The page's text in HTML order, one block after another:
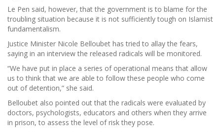
Le Pen said, however, that the government is to blame for the
troubling situation because it is not sufficiently tough on Islamist
fundamentalism.
Justice Minister Nicole Belloubet has tried to allay the fears,
saying in an interview the released radicals will be monitored.
“We have put in place a series of operational means that allow
us to think that we are able to follow these people who come
out of detention,” she said.
Belloubet also pointed out that the radicals were evaluated by
doctors, psychologists, educators and others when they arrive
in prison, to assess the level of risk they pose.